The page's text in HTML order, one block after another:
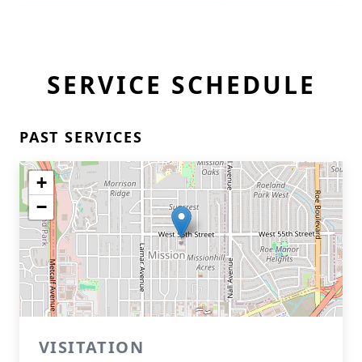
SERVICE SCHEDULE
PAST SERVICES
+
−
VISITATION